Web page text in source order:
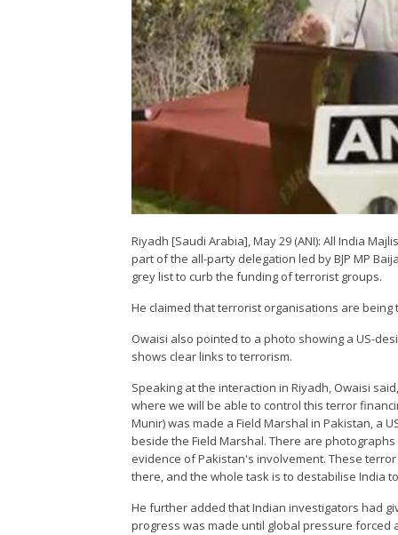
Riyadh [Saudi Arabia], May 29 (ANI): All India
part of the all-party delegation led by BJP MP
grey list to curb the funding of terrorist groups.
He claimed that terrorist organisations are
Owaisi also pointed to a photo showing a US-
shows clear links to terrorism.
Speaking at the interaction in Riyadh, Owaisi
where we will be able to control this terror
Munir) was made a Field Marshal in Pakistan, a
beside the Field Marshal. There are
evidence of Pakistan's involvement. These
there, and the whole task is to destabilise India
He further added that Indian investigators had
progress was made until global pressure forced